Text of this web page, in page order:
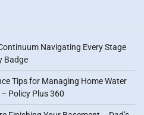
Navigating Every Stage
Badge
Tips for Managing Home Water
Policy Plus 360